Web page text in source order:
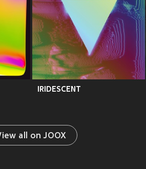
IRIDESCENT
all on JOOX